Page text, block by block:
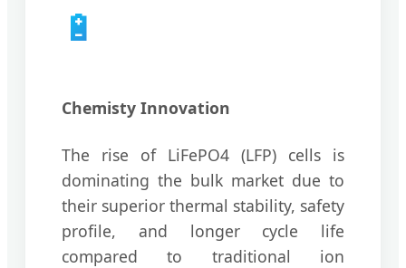
🔋
Chemisty Innovation
The rise of LiFePO4 (LFP) cells is
dominating the bulk market due to
their superior thermal stability, safety
profile, and longer cycle life
compared to traditional ion